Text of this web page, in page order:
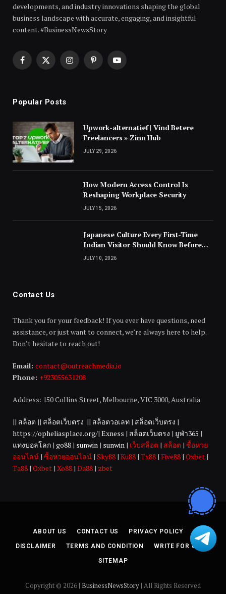
developments, and industry innovations shaping the global
business landscape with accurate, engaging, and insightful
content. #BusinessNewsStory
Facebook
X
InstagramPinterestYouTube
Popular Posts
Upwork-alternatief | Vind Betere
Freelancers » Zinn Hub
JULY 29, 2026
How Modern Access Control Is
Reshaping Workplace Security
JULY 15, 2026
Japanese Culture Every First-Time
Indian Visitor Should Know Before
Landing
JULY 10, 2026
Contact Us
Thank you for your feedback! If you ever have questions, need
assistance, or just want to connect, we’re always here to help.
Don’t hesitate to reach out!
Email: contact@outreachmedia.io
Phone: +923055631208
Address: 150 Collins Street, Melbourne, VIC 3000, Australia
|| สล็อต || สล็อตเว็บตรง || สล็อตวอเลท | สล็อตเว็บตรง |
https://opheliasplace.org/| Exness | สล็อตเว็บตรง | ยูฟ่า365 |
แทงบอลโลก | go88 | sunwin | sunwin | เว็บสล็อต | สล็อต | ซื้อหวย
ออนไลน์ | ซื้อหวยออนไลน์ | Sky88 | Ku88 | Tx88 | Five88 | Oxbet |
Ta88 | Oxbet | Xo88 | Da88 | zbet
ABOUT US CONTACT US PRIVACY POLICY
DISCLAIMER TERMS AND CONDITION WRITE FOR US
SITEMAP
Copyright © 2026 | BusinessNewsStory| All Rights Reserved